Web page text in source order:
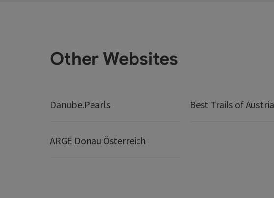
Other Websites
Danube.Pearls Best Trails of Austria
ARGE Donau Österreich